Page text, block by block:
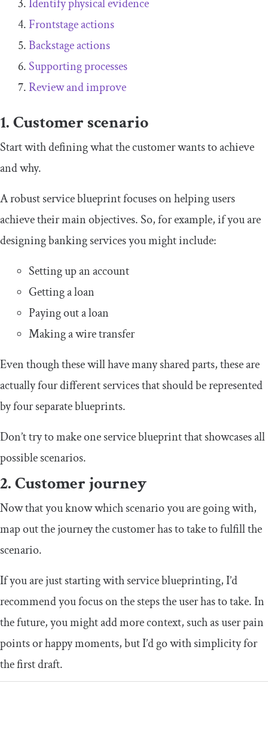
Identify physical evidence
Frontstage actions
Backstage actions
Supporting processes
Review and improve
1. Customer scenario
Start with defining what the customer wants to achieve
and why.
A robust service blueprint focuses on helping users
achieve their main objectives. So, for example, if you are
designing banking services you might include:
Setting up an account
Getting a loan
Paying out a loan
Making a wire transfer
Even though these will have many shared parts, these are
actually four different services that should be represented
by four separate blueprints.
Don’t try to make one service blueprint that showcases all
possible scenarios.
2. Customer journey
Now that you know which scenario you are going with,
map out the journey the customer has to take to fulfill the
scenario.
If you are just starting with service blueprinting, I’d
recommend you focus on the steps the user has to take. In
the future, you might add more context, such as user pain
points or happy moments, but I’d go with simplicity for
the first draft.